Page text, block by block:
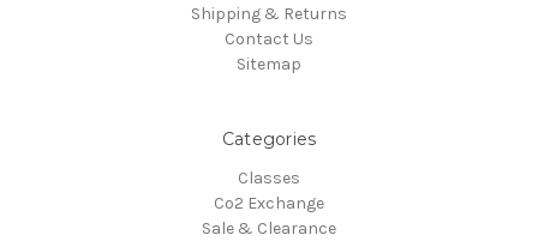
Shipping & Returns
Contact Us
Sitemap
Categories
Classes
Co2 Exchange
Sale & Clearance